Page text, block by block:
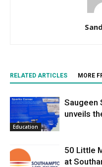
RELATED ARTICLES MORE
Education
Saugeen
unveils
50 Little
at